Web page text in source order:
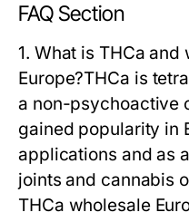
FAQ Section
1. What is THCa
Europe?THCa is
a non-psychoactive
gained popularity in
applications and as
joints and cannabis
THCa wholesale